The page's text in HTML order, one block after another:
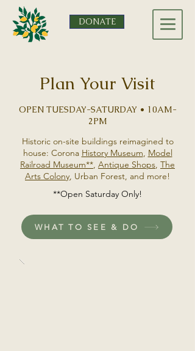
DONATE
Plan Your Visit
OPEN TUESDAY-SATURDAY • 10AM-
2PM
Historic on-site buildings reimagined to
house: Corona History Museum, Model
Railroad Museum**, Antique Shops, The
Arts Colony, Urban Forest, and more!
**Open Saturday Only!
WHAT TO SEE & DO